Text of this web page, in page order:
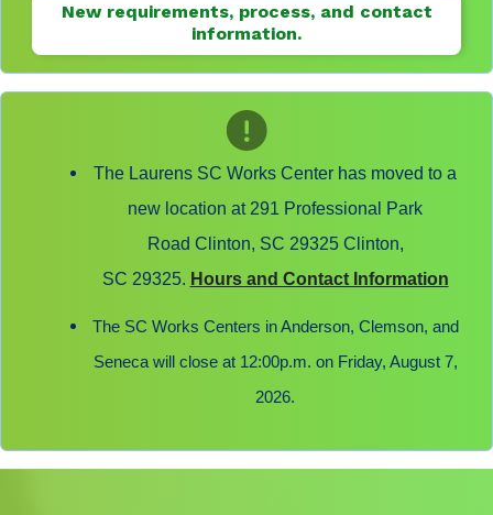
New requirements, process, and contact
information.
The Laurens SC Works Center has moved to a
new location at 291 Professional Park
Road Clinton, SC 29325 Clinton,
SC 29325. Hours and Contact Information
The SC Works Centers in Anderson, Clemson, and
Seneca will close at 12:00p.m. on Friday, August 7,
2026.